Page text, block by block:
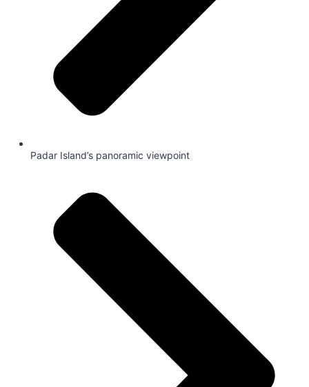
Padar Island’s panoramic viewpoint